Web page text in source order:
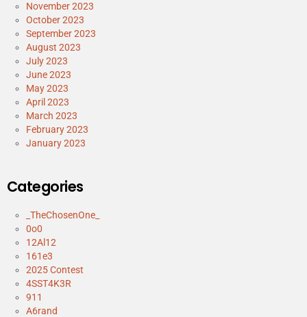
November 2023
October 2023
September 2023
August 2023
July 2023
June 2023
May 2023
April 2023
March 2023
February 2023
January 2023
Categories
_TheChosenOne_
0o0
12Al12
161e3
2025 Contest
4SST4K3R
911
A6rand